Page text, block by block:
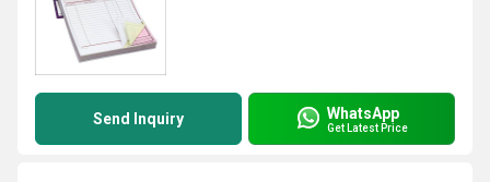
Send Inquiry WhatsApp
Get Latest Price